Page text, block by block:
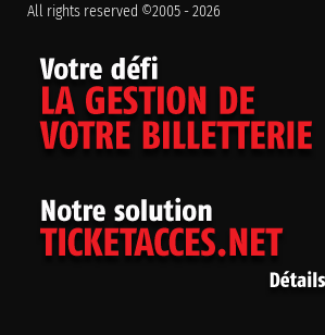
All rights reserved ©2005 - 2026